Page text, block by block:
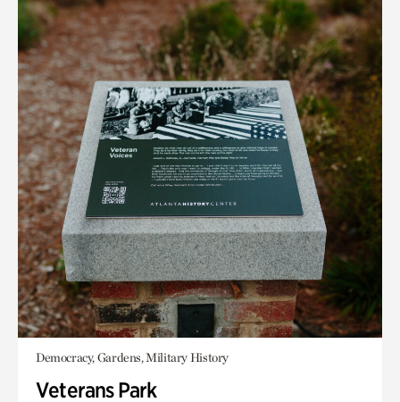
Democracy, Gardens, Military History
Veterans Park